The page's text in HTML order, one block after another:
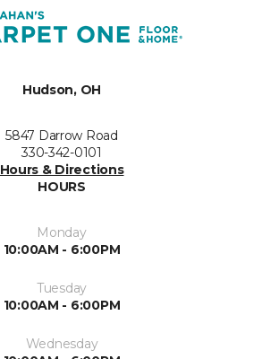
Hudson, OH
5847 Darrow Road
330-342-0101
Hours & Directions
HOURS
Monday
10:00AM - 6:00PM
Tuesday
10:00AM - 6:00PM
Wednesday